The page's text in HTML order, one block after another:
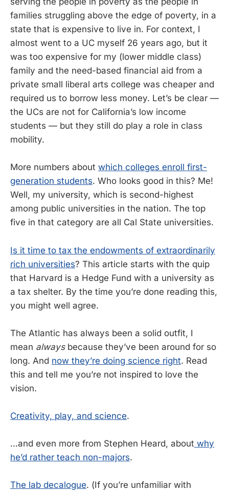
families struggling above the edge of poverty, in a
state that is expensive to live in. For context, I
almost went to a UC myself 26 years ago, but it
was too expensive for my (lower middle class)
family and the need-based financial aid from a
private small liberal arts college was cheaper and
required us to borrow less money. Let’s be clear —
the UCs are not for California’s low income
students — but they still do play a role in class
mobility.
More numbers about which colleges enroll first-
generation students. Who looks good in this? Me!
Well, my university, which is second-highest
among public universities in the nation. The top
five in that category are all Cal State universities.
Is it time to tax the endowments of extraordinarily
rich universities? This article starts with the quip
that Harvard is a Hedge Fund with a university as
a tax shelter. By the time you’re done reading this,
you might well agree.
The Atlantic has always been a solid outfit, I
mean alwaysbecause they’ve been around for so
long. And now they’re doing science right. Read
this and tell me you’re not inspired to love the
vision.
Creativity, play, and science.
…and even more from Stephen Heard, about why
he’d rather teach non-majors.
The lab decalogue. (If you’re unfamiliar with